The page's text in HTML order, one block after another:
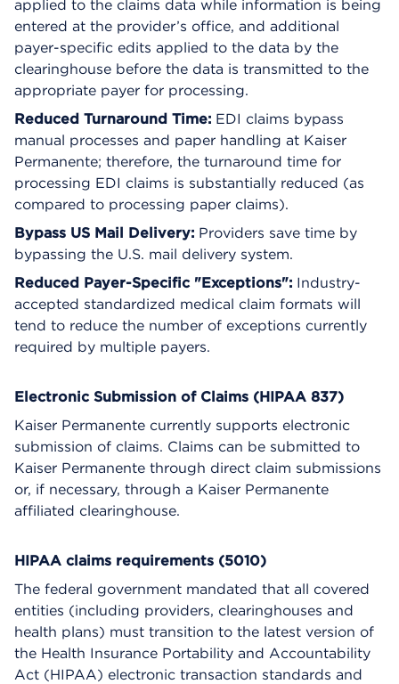
applied to the claims data while information is being
entered at the provider’s office, and additional
payer-specific edits applied to the data by the
clearinghouse before the data is transmitted to the
appropriate payer for processing.
Reduced Turnaround Time: EDI claims bypass
manual processes and paper handling at Kaiser
Permanente; therefore, the turnaround time for
processing EDI claims is substantially reduced (as
compared to processing paper claims).
Bypass US Mail Delivery: Providers save time by
bypassing the U.S. mail delivery system.
Reduced Payer-Specific "Exceptions": Industry-
accepted standardized medical claim formats will
tend to reduce the number of exceptions currently
required by multiple payers.
Electronic Submission of Claims (HIPAA 837)
Kaiser Permanente currently supports electronic
submission of claims. Claims can be submitted to
Kaiser Permanente through direct claim submissions
or, if necessary, through a Kaiser Permanente
affiliated clearinghouse.
HIPAA claims requirements (5010)
The federal government mandated that all covered
entities (including providers, clearinghouses and
health plans) must transition to the latest version of
the Health Insurance Portability and Accountability
Act (HIPAA) electronic transaction standards and